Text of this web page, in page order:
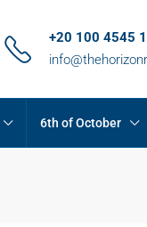
+20 100 4545
6th of October